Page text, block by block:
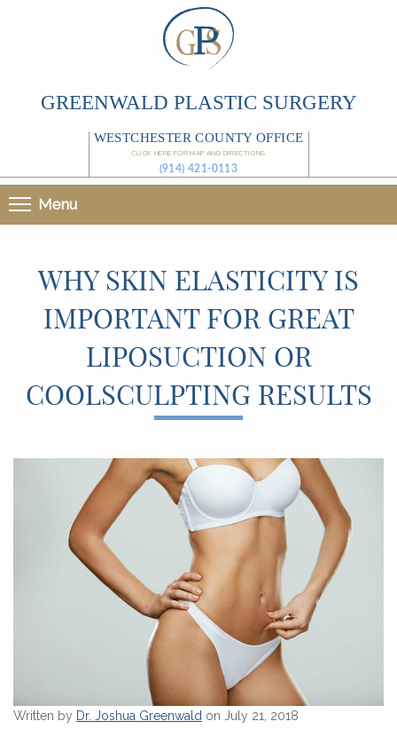
GREENWALD PLASTIC SURGERY
WESTCHESTER COUNTY OFFICE
CLICK HERE FOR MAP AND DIRECTIONS
(914) 421-0113
Menu
WHY SKIN ELASTICITY IS
IMPORTANT FOR GREAT
LIPOSUCTION OR
COOLSCULPTING RESULTS
Written by Dr. Joshua Greenwald on July 21, 2018